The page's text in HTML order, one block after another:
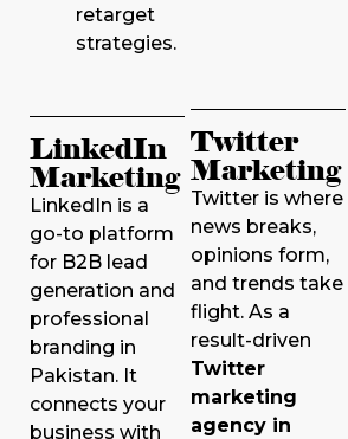
retarget
strategies.
LinkedIn
Marketing
LinkedIn is a
go-to platform
for B2B lead
generation and
professional
branding in
Pakistan. It
connects your
business with
Twitter
Marketing
Twitter is where
news breaks,
opinions form,
and trends take
flight. As a
result-driven
Twitter
marketing
agency in